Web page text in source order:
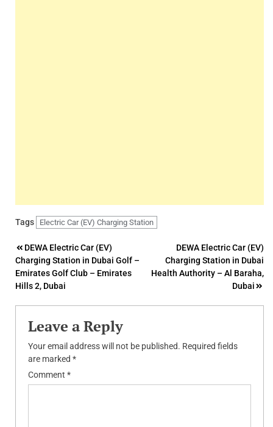
Tags Electric Car (EV) Charging Station
Post
navigation
DEWA Electric Car (EV)
Charging Station in Dubai Golf –
Emirates Golf Club – Emirates
Hills 2, Dubai
DEWA Electric Car (EV)
Charging Station in Dubai
Health Authority – Al Baraha,
Dubai
Leave a Reply
Your email address will not be published. Required fields
are marked *
Comment *